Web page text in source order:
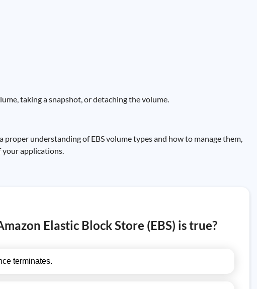
taking a snapshot, or detaching the volume.
understanding of EBS volume types and how to manage them,
your applications.
Elastic Block Store (EBS) is true?
terminates.